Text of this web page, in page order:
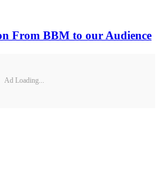
From BBM to our Audience
Ad Loading...